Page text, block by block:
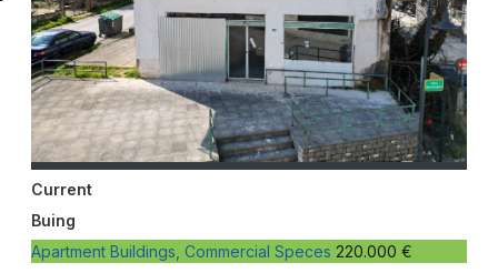
Current
Buing
Apartment Buildings, Commercial Speces 220.000 €